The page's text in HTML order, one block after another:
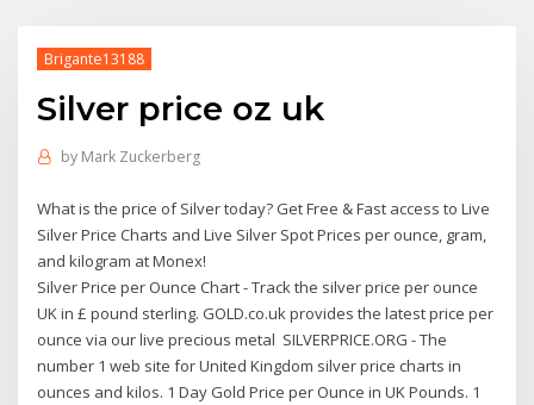
Brigante13188
Silver price oz uk
by Mark Zuckerberg
What is the price of Silver today? Get Free & Fast access to Live
Silver Price Charts and Live Silver Spot Prices per ounce, gram,
and kilogram at Monex!
Silver Price per Ounce Chart - Track the silver price per ounce
UK in £ pound sterling. GOLD.co.uk provides the latest price per
ounce via our live precious metal SILVERPRICE.ORG - The
number 1 web site for United Kingdom silver price charts in
ounces and kilos. 1 Day Gold Price per Ounce in UK Pounds. 1